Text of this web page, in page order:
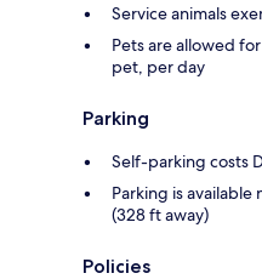
Service animals
Pets are allowed
pet, per day
Parking
Self-parking costs
Parking is
(328 ft away)
Policies